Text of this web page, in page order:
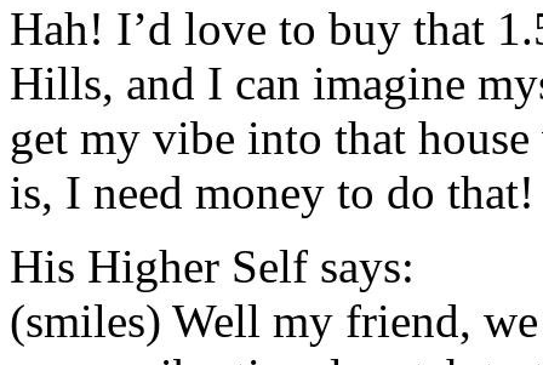
Hah! I’d love to buy that
Hills, and I can imagine
get my vibe into that
is, I need money to do that!
His Higher Self says:
(smiles) Well my friend,